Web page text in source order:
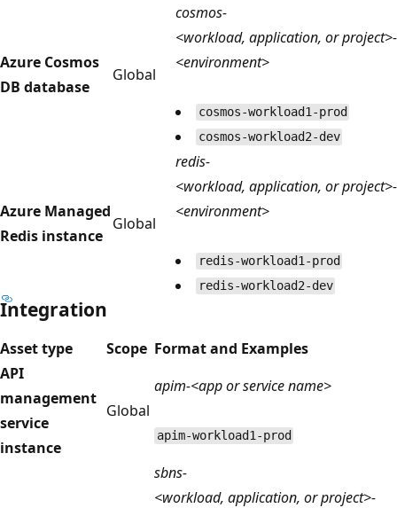
Azure Cosmos
DB database
Global
cosmos-
<workload, application, or project>-
<environment>
cosmos-workload1-prod
cosmos-workload2-dev
Azure Managed
Redis instance
Global
redis-
<workload, application, or project>-
<environment>
redis-workload1-prod
redis-workload2-dev
Integration
Asset type Scope Format and Examples
API
management
service
instance
Global
apim-<app or service name>
apim-workload1-prod
sbns-
<workload, application, or project>-